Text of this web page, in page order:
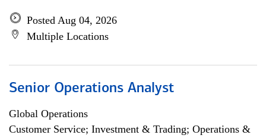
Posted Aug 04, 2026
Multiple Locations
Senior Operations Analyst
Global Operations
Customer Service; Investment & Trading; Operations &